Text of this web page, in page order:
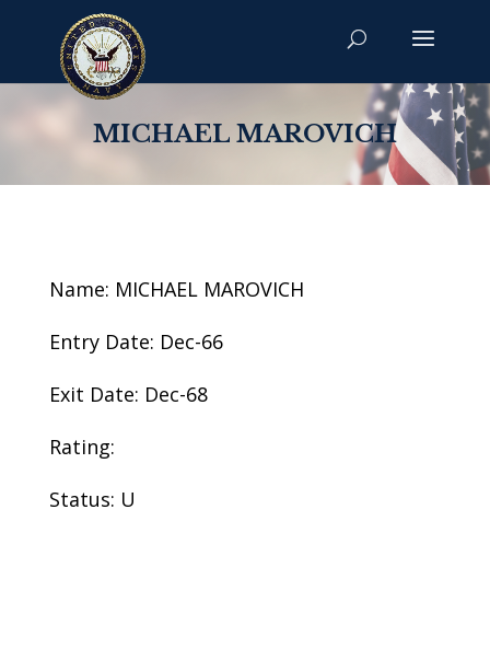
MICHAEL MAROVICH
Name: MICHAEL MAROVICH
Entry Date: Dec-66
Exit Date: Dec-68
Rating:
Status: U